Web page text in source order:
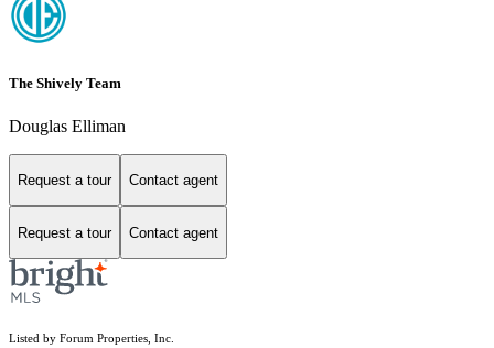
The Shively Team
Douglas Elliman
Request a tour Contact agent
Request a tour Contact agent
Listed by Forum Properties, Inc.